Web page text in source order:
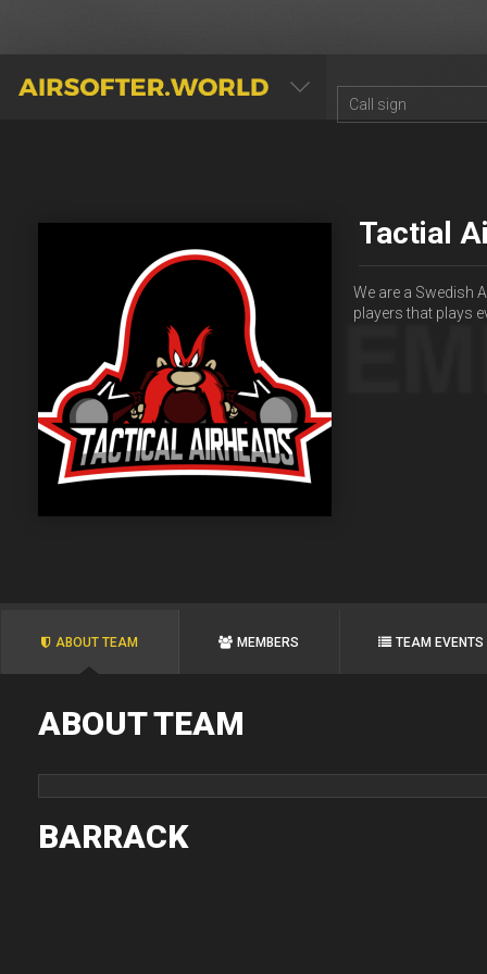
AIRSOFTER.WORLD
Tactial
We are a Swedish
players that plays
ABOUT TEAM MEMBERS TEAM EVENTS
ABOUT TEAM
BARRACK